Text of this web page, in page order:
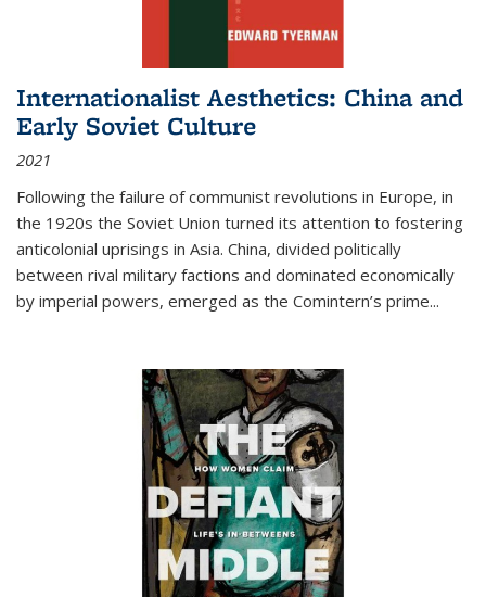
Internationalist Aesthetics: China and
Early Soviet Culture
2021
Following the failure of communist revolutions in Europe, in
the 1920s the Soviet Union turned its attention to fostering
anticolonial uprisings in Asia. China, divided politically
between rival military factions and dominated economically
by imperial powers, emerged as the Comintern’s prime...